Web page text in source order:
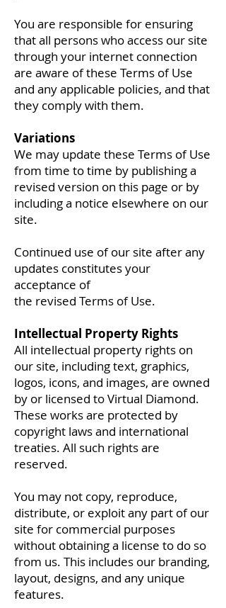
You are responsible for ensuring
that all persons who access our site
through your internet connection
are aware of these Terms of Use
and any applicable policies, and that
they comply with them.
Variations
We may update these Terms of Use
from time to time by publishing a
revised version on this page or by
including a notice elsewhere on our
site.
Continued use of our site after any
updates constitutes your
acceptance of
the revised Terms of Use.
Intellectual Property Rights
All intellectual property rights on
our site, including text, graphics,
logos, icons, and images, are owned
by or licensed to Virtual Diamond.
These works are protected by
copyright laws and international
treaties. All such rights are
reserved.
You may not copy, reproduce,
distribute, or exploit any part of our
site for commercial purposes
without obtaining a license to do so
from us. This includes our branding,
layout, designs, and any unique
features.